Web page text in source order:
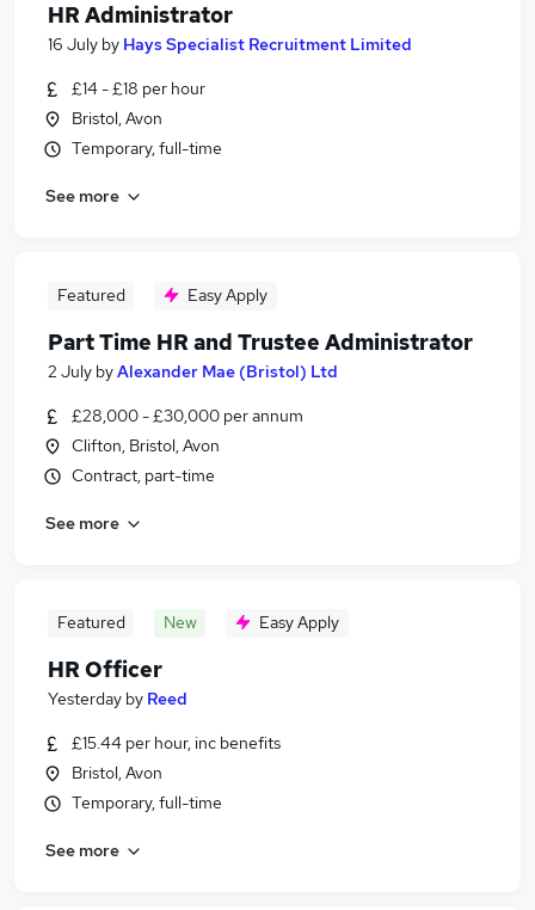
HR Administrator
16 July by Hays Specialist Recruitment Limited
£14 - £18 per hour
Bristol, Avon
Temporary, full-time
See more
Featured Easy Apply
Part Time HR and Trustee Administrator
2 July byAlexander Mae (Bristol) Ltd
£28,000 - £30,000 per annum
Clifton, Bristol, Avon
Contract, part-time
See more
Featured New Easy Apply
HR Officer
Yesterday by Reed
£15.44 per hour, inc benefits
Bristol, Avon
Temporary, full-time
See more